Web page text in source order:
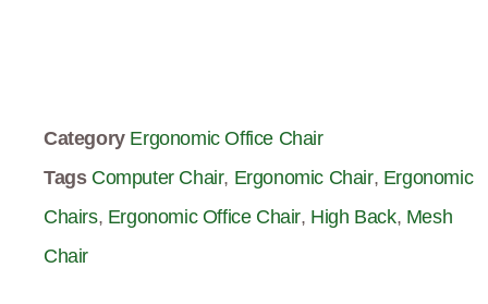
Category Ergonomic Office Chair
Tags Computer Chair, Ergonomic Chair, Ergonomic
Chairs, Ergonomic Office Chair, High Back, Mesh
Chair